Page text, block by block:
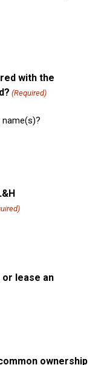
with the
(Required)
lease an
ownership